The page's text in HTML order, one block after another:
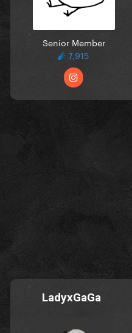
Senior Member
7,915
LadyxGaGa